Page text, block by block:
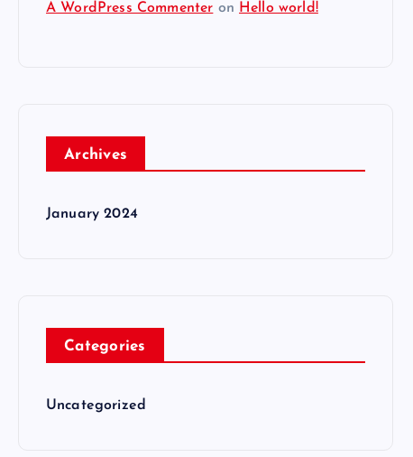
A WordPress Commenter on Hello world!
Archives
January 2024
Categories
Uncategorized